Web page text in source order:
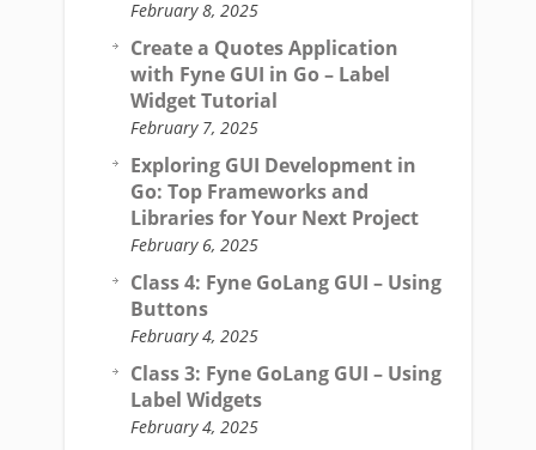
February 8, 2025
Create a Quotes Application
with Fyne GUI in Go – Label
Widget Tutorial
February 7, 2025
Exploring GUI Development in
Go: Top Frameworks and
Libraries for Your Next Project
February 6, 2025
Class 4: Fyne GoLang GUI – Using
Buttons
February 4, 2025
Class 3: Fyne GoLang GUI – Using
Label Widgets
February 4, 2025